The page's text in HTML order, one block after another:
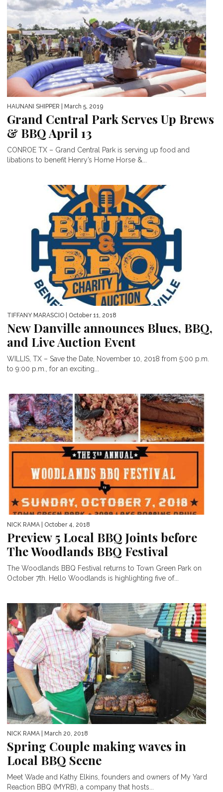
HAUNANI SHIPPER | March 5, 2019
Grand Central Park Serves Up Brews
& BBQ April 13
CONROE TX – Grand Central Park is serving up food and
libations to benefit Henry’s Home Horse &...
TIFFANY MARASCIO | October 11, 2018
New Danville announces Blues, BBQ,
and Live Auction Event
WILLIS, TX – Save the Date, November 10, 2018 from 5:00 p.m.
to 9:00 p.m., for an exciting...
NICK RAMA | October 4, 2018
Preview 5 Local BBQ Joints before
The Woodlands BBQ Festival
The Woodlands BBQ Festival returns to Town Green Park on
October 7th. Hello Woodlands is highlighting five of...
NICK RAMA | March 20, 2018
Spring Couple making waves in
Local BBQ Scene
Meet Wade and Kathy Elkins, founders and owners of My Yard
Reaction BBQ (MYRB), a company that hosts...